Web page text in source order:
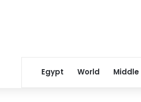
Egypt World Middle